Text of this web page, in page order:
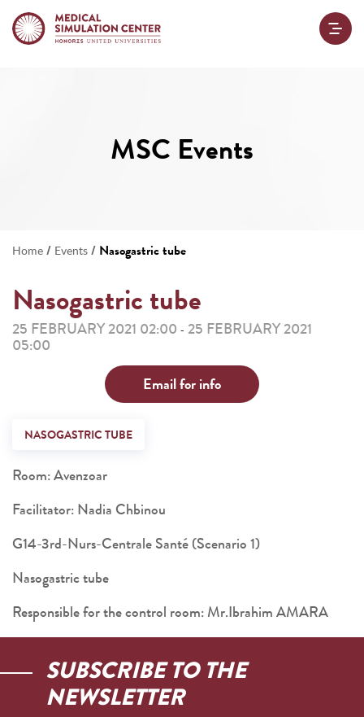
MSC Events
Home / Events / Nasogastric tube
Nasogastric tube
25 FEBRUARY 2021 02:00 - 25 FEBRUARY 2021
05:00
Email for info
NASOGASTRIC TUBE
Room: Avenzoar
Facilitator: Nadia Chbinou
G14-3rd-Nurs-Centrale Santé (Scenario 1)
Nasogastric tube
Responsible for the control room: Mr.Ibrahim AMARA
SUBSCRIBE TO THE
NEWSLETTER